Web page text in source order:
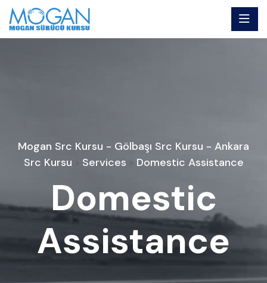
Mogan Src Kursu - Gölbaşı Src Kursu - Ankara
Src Kursu
Services > Domestic Assistance
Domestic
Assistance